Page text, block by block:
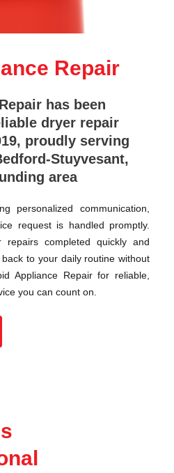
Repair
has been
dryer repair
proudly serving
Stuyvesant,
area
personalized communication,
request is handled promptly.
completed quickly and
to your daily routine without
Appliance Repair for reliable,
you can count on.